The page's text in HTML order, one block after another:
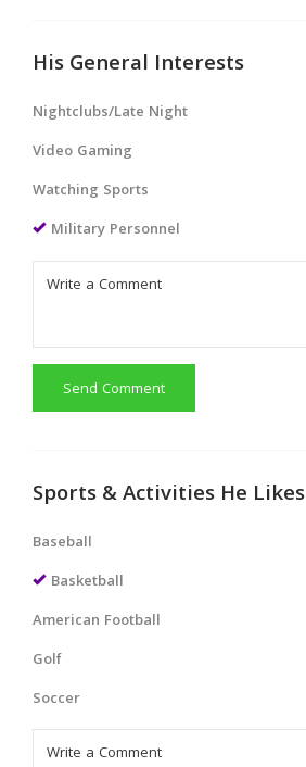
His General Interests
Nightclubs/Late Night
Video Gaming
Watching Sports
Military Personnel
Send Comment
Sports & Activities He Likes
Baseball
Basketball
American Football
Golf
Soccer